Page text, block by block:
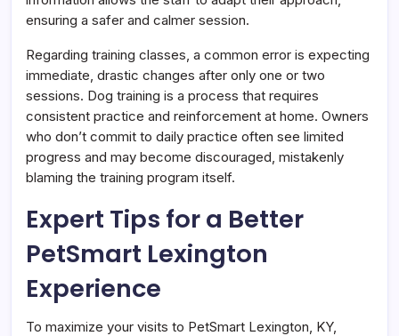
ensuring a safer and calmer session.
Regarding training classes, a common error is expecting
immediate, drastic changes after only one or two
sessions. Dog training is a process that requires
consistent practice and reinforcement at home. Owners
who don’t commit to daily practice often see limited
progress and may become discouraged, mistakenly
blaming the training program itself.
Expert Tips for a Better
PetSmart Lexington
Experience
To maximize your visits to PetSmart Lexington, KY,